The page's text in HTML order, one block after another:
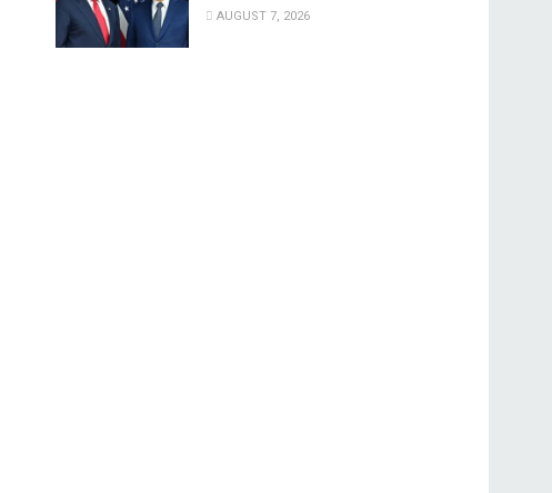
AUGUST 7, 2026